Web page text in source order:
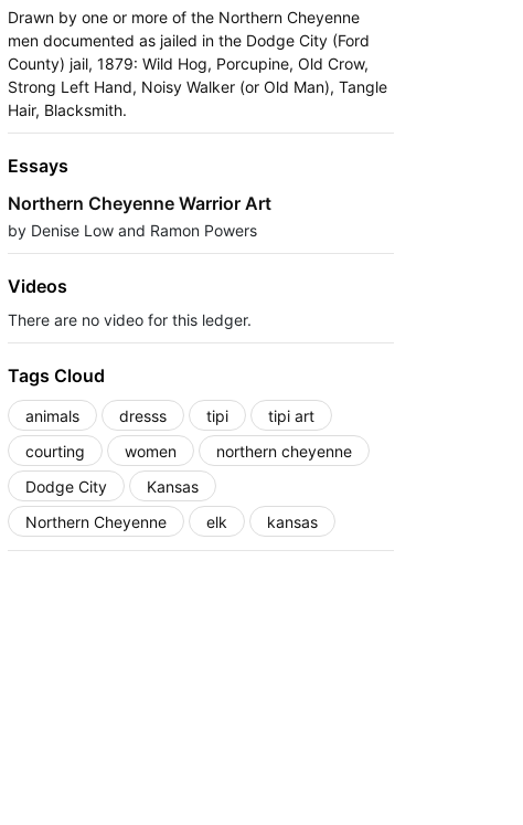
Drawn by one or more of the Northern Cheyenne
men documented as jailed in the Dodge City (Ford
County) jail, 1879: Wild Hog, Porcupine, Old Crow,
Strong Left Hand, Noisy Walker (or Old Man), Tangle
Hair, Blacksmith.
Essays
Northern Cheyenne Warrior Art
by Denise Low and Ramon Powers
Videos
There are no video for this ledger.
Tags Cloud
animals dresss tipi
tipi art
courting
women
northern cheyenne
Dodge City
Kansas
Northern Cheyenne
elk kansas